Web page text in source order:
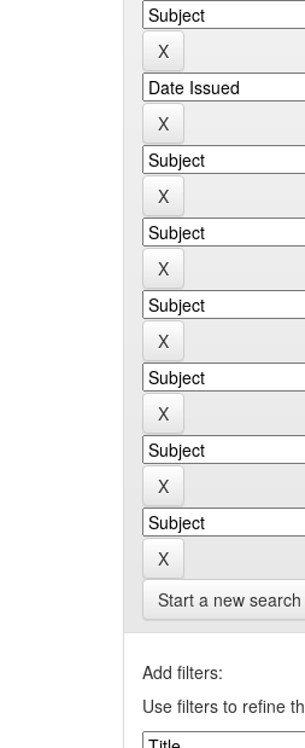
Start a new search
Add filters:
Use filters to refine